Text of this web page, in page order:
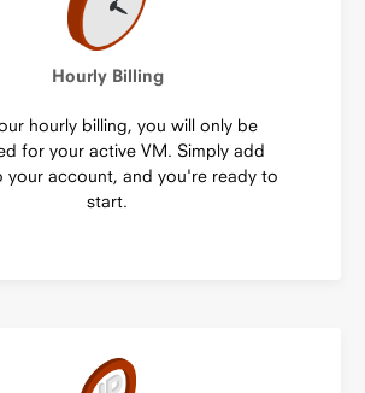
Hourly Billing
hourly billing, you will only be
for your active VM. Simply add
your account, and you're ready to
start.